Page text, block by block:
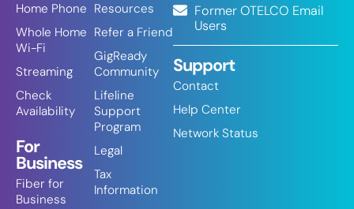
Home Phone
Whole Home
Wi-Fi
Streaming
Check
Availability
For
Business
Fiber for
Business
Resources
Refer a Friend
GigReady
Community
Lifeline
Support
Program
Legal
Tax
Information
Former OTELCO Email
Users
Support
Contact
Help Center
Network Status